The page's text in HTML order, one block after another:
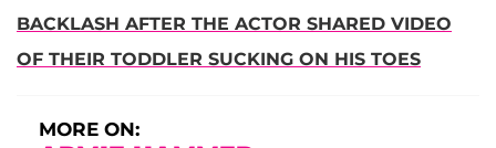
BACKLASH AFTER THE ACTOR SHARED VIDEO
OF THEIR TODDLER SUCKING ON HIS TOES
MORE ON: